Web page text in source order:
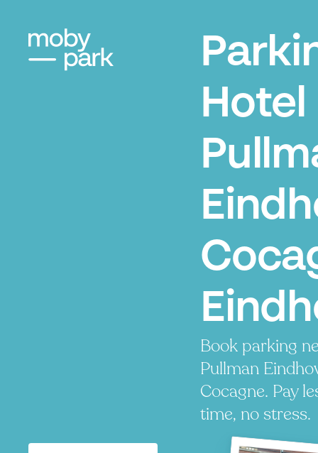
Hotel
Book parking
Pullman
Cocagne. Pay
time, no stress.